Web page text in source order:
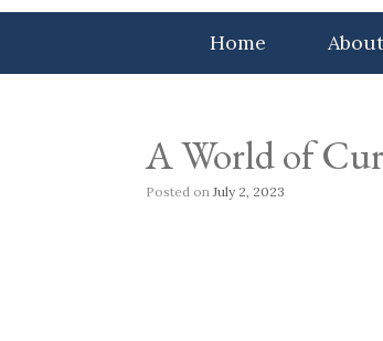
Home
A World of
Posted onJuly 2, 2023